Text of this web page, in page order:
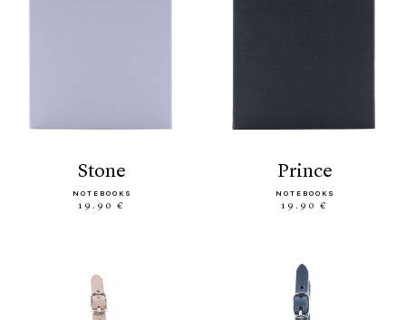
stone
NOTEBOOKS
19.90 €
prince
NOTEBOOKS
19.90 €